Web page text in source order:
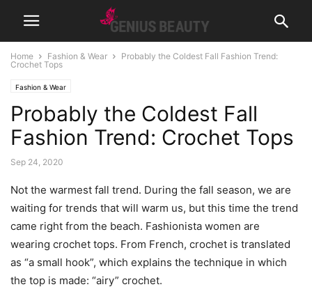
Home Fashion & Wear
Probably the Coldest Fall Fashion Trend:
Crochet Tops
Fashion & Wear
Probably the Coldest Fall
Fashion Trend: Crochet Tops
Sep 24, 2020
Not the warmest fall trend. During the fall season, we are
waiting for trends that will warm us, but this time the trend
came right from the beach. Fashionista women are
wearing crochet tops. From French, crochet is translated
as “a small hook”, which explains the technique in which
the top is made: “airy” crochet.